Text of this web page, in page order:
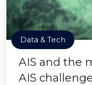
Data & Tech
AIS and the
AIS